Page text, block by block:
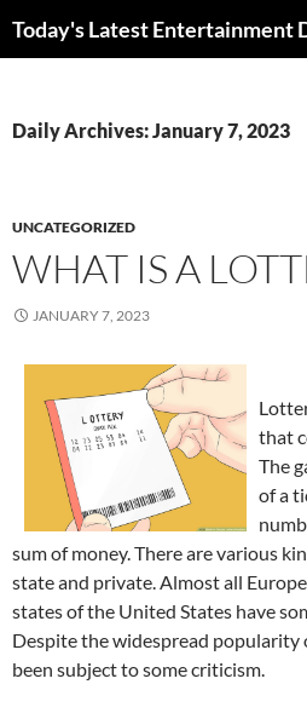
Today's Latest Entertainment
Daily Archives: January 7, 2023
UNCATEGORIZED
WHAT IS A
JANUARY 7, 2023
that
The
of a
sum of money. There are various
state and private. Almost all
states of the United States have
Despite the widespread popularity
been subject to some criticism.